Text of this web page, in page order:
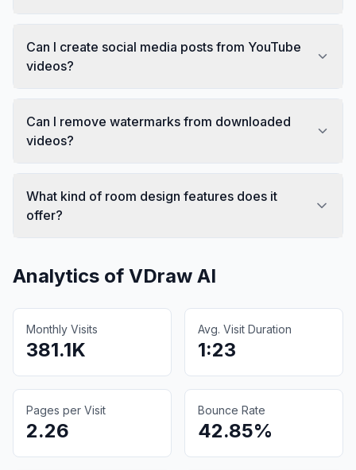
Can I create social media posts from YouTube
videos?
Can I remove watermarks from downloaded
videos?
What kind of room design features does it
offer?
Analytics of VDraw AI
Monthly Visits
381.1K
Avg. Visit Duration
1:23
Pages per Visit
2.26
Bounce Rate
42.85%